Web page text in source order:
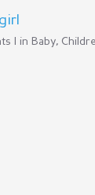
| in Baby,